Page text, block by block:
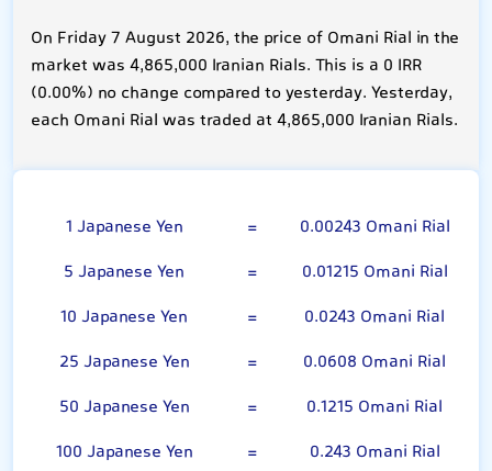
On Friday 7 August 2026, the price of Omani Rial in the
market was 4,865,000 Iranian Rials. This is a 0 IRR
(0.00%) no change compared to yesterday. Yesterday,
each Omani Rial was traded at 4,865,000 Iranian Rials.
1 Japanese Yen =
0.00243 Omani Rial
5 Japanese Yen
=
0.01215 Omani Rial
10 Japanese Yen
=
0.0243 Omani Rial
25 Japanese Yen
=
0.0608 Omani Rial
50 Japanese Yen
=
0.1215 Omani Rial
100 Japanese Yen
=
0.243 Omani Rial